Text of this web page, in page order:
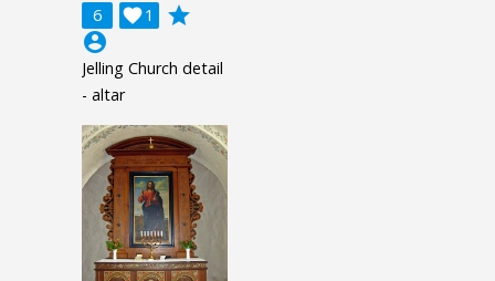
6 1

grade
account_circle
Jelling Church detail
- altar